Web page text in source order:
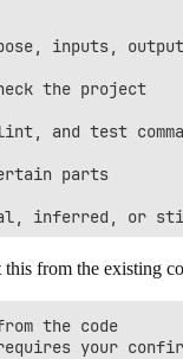
inputs,
the project
and test
parts
from the existing
the code
your